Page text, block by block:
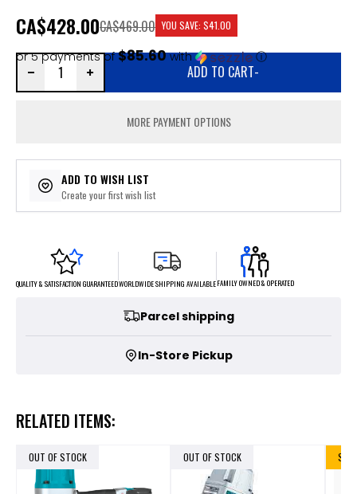
CA$428.00
or 5 payments of$85.60with ⓘ
CA$469.00 YOU SAVE: $41.00
ADD TO CART-
MORE PAYMENT OPTIONS
ADD TO WISH LIST
Create your first wish list
QUALITY & SATISFACTION GUARANTEEDWORLDWIDE SHIPPING AVAILABLEFAMILY OWNED & OPERATED
Parcel shipping
In-Store Pickup
RELATED ITEMS:
OUT OF STOCK OUT OF STOCK SALE